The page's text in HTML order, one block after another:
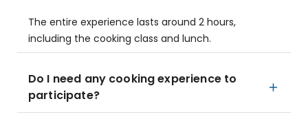
The entire experience lasts around 2 hours,
including the cooking class and lunch.
Do I need any cooking experience to
participate?